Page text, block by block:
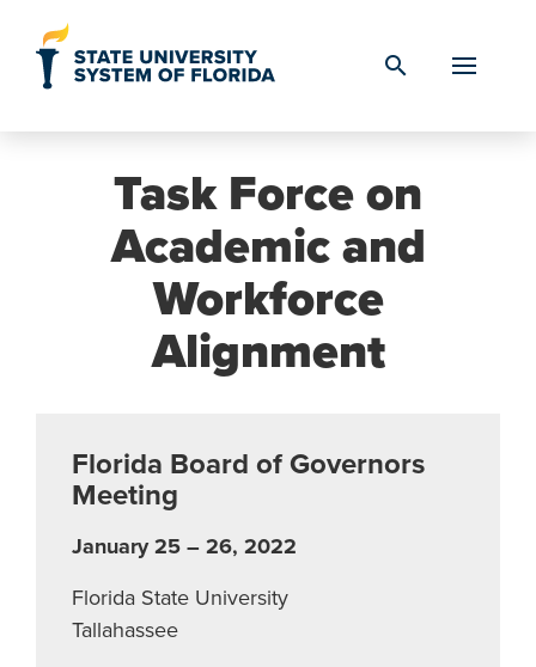
search
Task Force on
Academic and
Workforce
Alignment
Florida Board of Governors
Meeting
January 25 – 26, 2022
Florida State University
Tallahassee